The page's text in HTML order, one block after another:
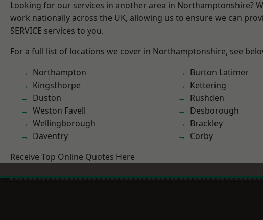
Looking for our services in another area in Northamptonshire?
work nationally across the UK, allowing us to ensure we can
SERVICE services to you.
For a full list of locations we cover in Northamptonshire, see
Northampton
Kingsthorpe
Duston
Weston Favell
Wellingborough
Daventry
Burton Latimer
Kettering
Rushden
Desborough
Brackley
Corby
Receive Top Online Quotes Here